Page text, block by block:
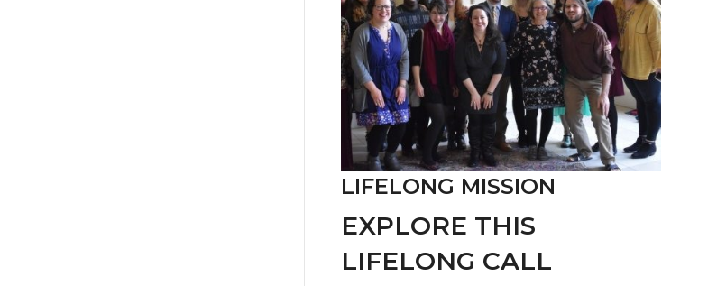
LIFELONG MISSION
EXPLORE THIS
LIFELONG CALL